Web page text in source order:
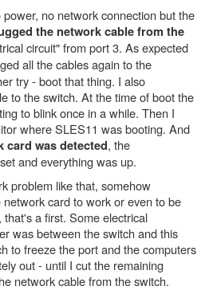
no network connection but the
the network cable from the
circuit" from port 3. As expected
all the cables again to the
try - boot that thing. I also
to the switch. At the time of boot the
to blink once in a while. Then I
where SLES11 was booting. And
card was detected, the
and everything was up.
problem like that, somehow
card to work or even to be
a first. Some electrical
was between the switch and this
to freeze the port and the computers
out - until I cut the remaining
network cable from the switch.